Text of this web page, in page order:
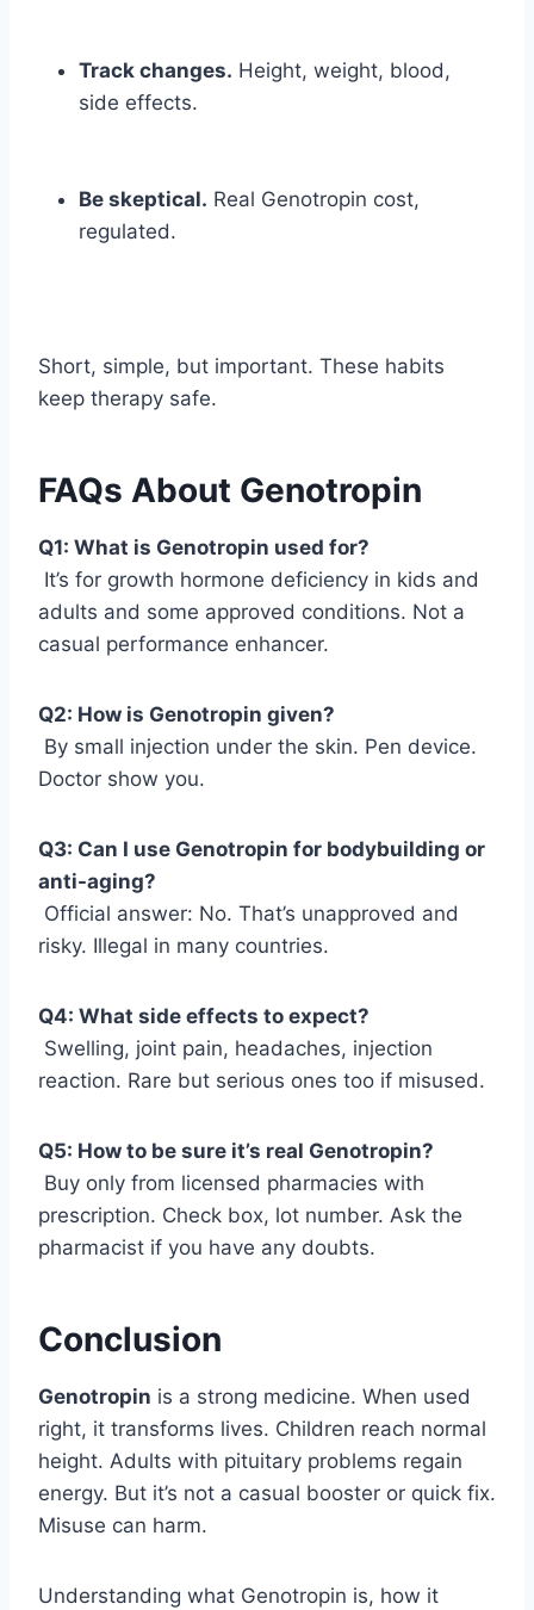
Track changes. Height, weight, blood,
side effects.
Be skeptical. Real Genotropin cost,
regulated.
Short, simple, but important. These habits
keep therapy safe.
FAQs About Genotropin
Q1: What is Genotropin used for?
It’s for growth hormone deficiency in kids and
adults and some approved conditions. Not a
casual performance enhancer.
Q2: How is Genotropin given?
By small injection under the skin. Pen device.
Doctor show you.
Q3: Can I use Genotropin for bodybuilding or
anti-aging?
Official answer: No. That’s unapproved and
risky. Illegal in many countries.
Q4: What side effects to expect?
Swelling, joint pain, headaches, injection
reaction. Rare but serious ones too if misused.
Q5: How to be sure it’s real Genotropin?
Buy only from licensed pharmacies with
prescription. Check box, lot number. Ask the
pharmacist if you have any doubts.
Conclusion
Genotropin is a strong medicine. When used
right, it transforms lives. Children reach normal
height. Adults with pituitary problems regain
energy. But it’s not a casual booster or quick fix.
Misuse can harm.
Understanding what Genotropin is, how it